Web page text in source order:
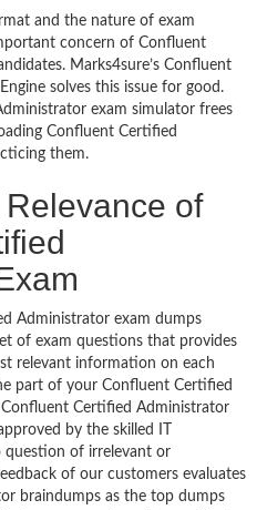
and the nature of exam
concern of Confluent
Marks4sure’s Confluent
solves this issue for good.
exam simulator frees
Confluent Certified
them.
of
Administrator exam dumps
of exam questions that provides
relevant information on each
part of your Confluent Certified
Certified Administrator
by the skilled IT
question of irrelevant or
of our customers evaluates
braindumps as the top dumps